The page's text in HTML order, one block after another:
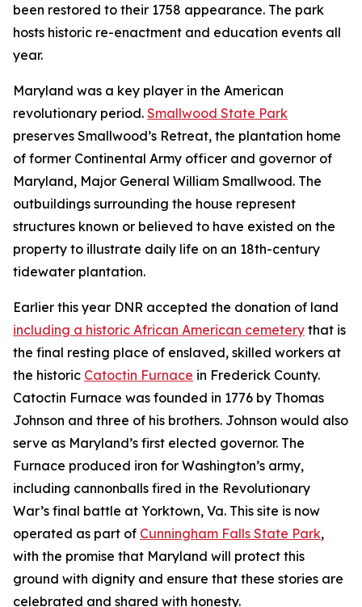
been restored to their 1758 appearance. The park
hosts historic re-enactment and education events all
year.
Maryland was a key player in the American
revolutionary period. Smallwood State Park
preserves Smallwood’s Retreat, the plantation home
of former Continental Army officer and governor of
Maryland, Major General William Smallwood. The
outbuildings surrounding the house represent
structures known or believed to have existed on the
property to illustrate daily life on an 18th-century
tidewater plantation.
Earlier this year DNR accepted the donation of land
including a historic African American cemetery that is
the final resting place of enslaved, skilled workers at
the historic Catoctin Furnace in Frederick County.
Catoctin Furnace was founded in 1776 by Thomas
Johnson and three of his brothers. Johnson would also
serve as Maryland’s first elected governor. The
Furnace produced iron for Washington’s army,
including cannonballs fired in the Revolutionary
War’s final battle at Yorktown, Va. This site is now
operated as part of Cunningham Falls State Park,
with the promise that Maryland will protect this
ground with dignity and ensure that these stories are
celebrated and shared with honesty.